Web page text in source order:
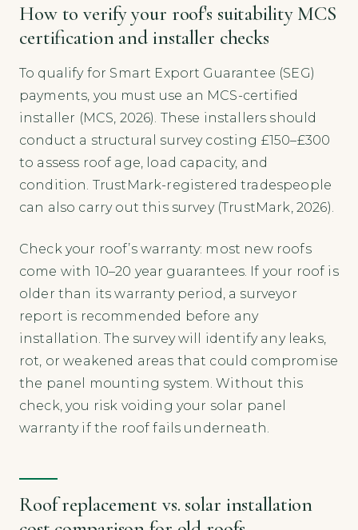
How to verify your roof’s suitability MCS
certification and installer checks
To qualify for Smart Export Guarantee (SEG)
payments, you must use an MCS-certified
installer (MCS, 2026). These installers should
conduct a structural survey costing £150–£300
to assess roof age, load capacity, and
condition. TrustMark-registered tradespeople
can also carry out this survey (TrustMark, 2026).
Check your roof’s warranty: most new roofs
come with 10–20 year guarantees. If your roof is
older than its warranty period, a surveyor
report is recommended before any
installation. The survey will identify any leaks,
rot, or weakened areas that could compromise
the panel mounting system. Without this
check, you risk voiding your solar panel
warranty if the roof fails underneath.
Roof replacement vs. solar installation